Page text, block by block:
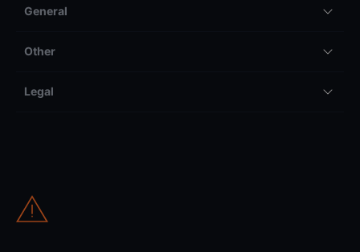
General
Other
Legal